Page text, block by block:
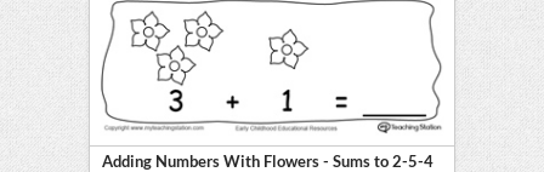
Adding Numbers With Flowers - Sums to 2-5-4